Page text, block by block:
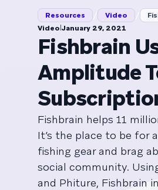
View the platform
Pricing
BrazeAl™ UPDATES
Automate, learn, and
Braze Data
Unify, activate, and
Cross-Channel
Send all your
Financial Services
Travel & Hospitality
Media &
Sports
Gaming
On Demand
QSR
Blog
Videos
User
ESG
Explore our Environmental,
Governance data
Resources Video
Video|January 29, 2021
Fishbrain
Amplitude
Fishbrain helps 11
It’s the place to be for
fishing gear and brag
social community.
and Phiture, Fishbrain